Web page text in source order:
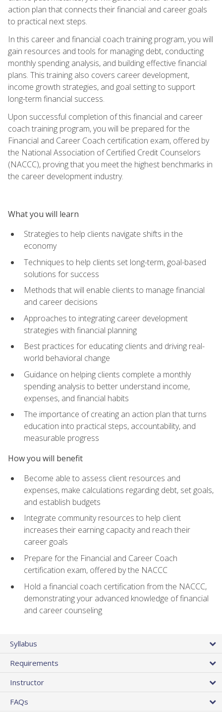
action plan that connects their financial and career goals
to practical next steps.
In this career and financial coach training program, you will
gain resources and tools for managing debt, conducting
monthly spending analysis, and building effective financial
plans. This training also covers career development,
income growth strategies, and goal setting to support
long-term financial success.
Upon successful completion of this financial and career
coach training program, you will be prepared for the
Financial and Career Coach certification exam, offered by
the National Association of Certified Credit Counselors
(NACCC), proving that you meet the highest benchmarks in
the career development industry.
What you will learn
Strategies to help clients navigate shifts in the
economy
Techniques to help clients set long-term, goal-based
solutions for success
Methods that will enable clients to manage financial
and career decisions
Approaches to integrating career development
strategies with financial planning
Best practices for educating clients and driving real-
world behavioral change
Guidance on helping clients complete a monthly
spending analysis to better understand income,
expenses, and financial habits
The importance of creating an action plan that turns
education into practical steps, accountability, and
measurable progress
How you will benefit
Become able to assess client resources and
expenses, make calculations regarding debt, set goals,
and establish budgets
Integrate community resources to help client
increases their earning capacity and reach their
career goals
Prepare for the Financial and Career Coach
certification exam, offered by the NACCC
Hold a financial coach certification from the NACCC,
demonstrating your advanced knowledge of financial
and career counseling
Syllabus
Requirements
Instructor
FAQs